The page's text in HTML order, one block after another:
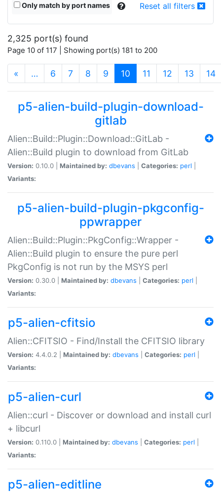
Only match by port names Reset all filters
2,325 port(s) found
Page 10 of 117 | Showing port(s) 181 to 200
« … 6 7 8 9 10 (current)
11 12 13 14
p5-alien-build-plugin-download-
gitlab
Alien::Build::Plugin::Download::GitLab -
Alien::Build plugin to download from GitLab
Version: 0.10.0 | Maintained by: dbevans Categories: perl
Variants:
p5-alien-build-plugin-pkgconfig-
ppwrapper
Alien::Build::Plugin::PkgConfig::Wrapper -
Alien::Build plugin to ensure the pure perl
PkgConfig is not run by the MSYS perl
Version: 0.30.0 | Maintained by: dbevans Categories: perl
Variants:
p5-alien-cfitsio
Alien::CFITSIO - Find/Install the CFITSIO library
Version: 4.4.0.2 | Maintained by: dbevans Categories: perl
Variants:
p5-alien-curl
Alien::curl - Discover or download and install curl
+ libcurl
Version: 0.110.0 | Maintained by: dbevans Categories: perl
Variants:
p5-alien-editline